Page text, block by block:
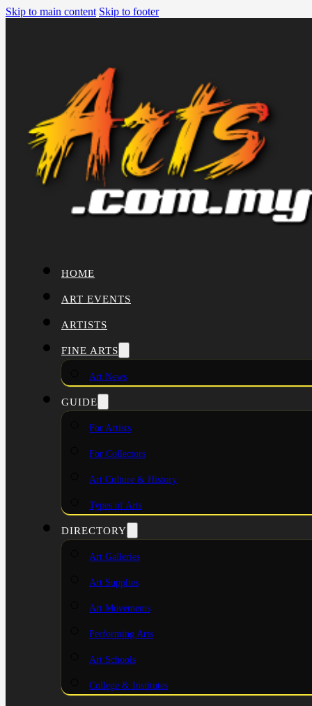
Skip to main content Skip to footer
HOME
ART EVENTS
ARTISTS
FINE ARTS
Art News
GUIDE
For Artists
For Collectors
Art Culture & History
Types of Arts
DIRECTORY
Art Galleries
Art Supplies
Art Movements
Performing Arts
Art Schools
College & Institutes